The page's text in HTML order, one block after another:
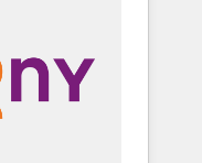
理の壁打ちな
合わせくださ
📈 Sales &
Team
Agent